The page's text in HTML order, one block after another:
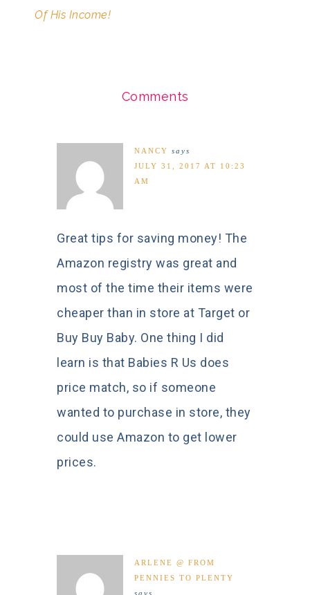
Of His Income!
Comments
NANCY says
JULY 31, 2017 AT 10:23
AM
Great tips for saving money! The
Amazon registry was great and
most of the time their items were
cheaper than in store at Target or
Buy Buy Baby. One thing I did
learn is that Babies R Us does
price match, so if someone
wanted to purchase in store, they
could use Amazon to get lower
prices.
ARLENE @ FROM
PENNIES TO PLENTY
says